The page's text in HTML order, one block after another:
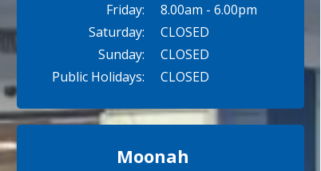
Moonah
8.00am - 6.00pm
CLOSED
CLOSED
CLOSED
Friday:
Saturday:
Sunday:
Public Holidays: